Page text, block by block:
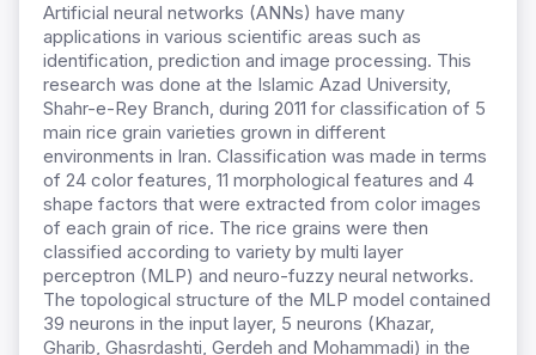
Artificial neural networks (ANNs) have many
applications in various scientific areas such as
identification, prediction and image processing. This
research was done at the Islamic Azad University,
Shahr-e-Rey Branch, during 2011 for classification of 5
main rice grain varieties grown in different
environments in Iran. Classification was made in terms
of 24 color features, 11 morphological features and 4
shape factors that were extracted from color images
of each grain of rice. The rice grains were then
classified according to variety by multi layer
perceptron (MLP) and neuro-fuzzy neural networks.
The topological structure of the MLP model contained
39 neurons in the input layer, 5 neurons (Khazar,
Gharib, Ghasrdashti, Gerdeh and Mohammadi) in the